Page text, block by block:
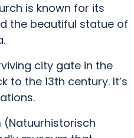
is known for its
the beautiful statue of
city gate in the
to the 13th century. It’s
(Natuurhistorisch